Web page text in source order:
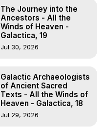
The Journey into the
Ancestors - All the
Winds of Heaven -
Galactica, 19
Jul 30, 2026
Galactic Archaeologists
of Ancient Sacred
Texts - All the Winds of
Heaven - Galactica, 18
Jul 29, 2026